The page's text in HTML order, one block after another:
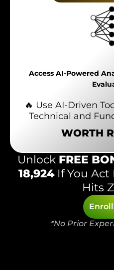
Access AI-Powered
🔥 Use AI-Driven
Technical and
WORTH
UnlockFREE
18,924 If You
Hits
*No Prior